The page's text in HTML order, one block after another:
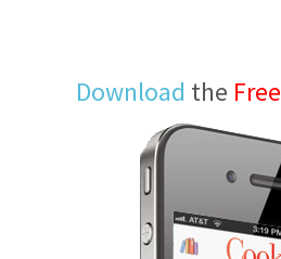
Download the Free